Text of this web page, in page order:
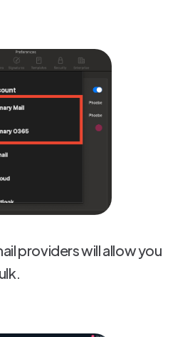
providers will allow you